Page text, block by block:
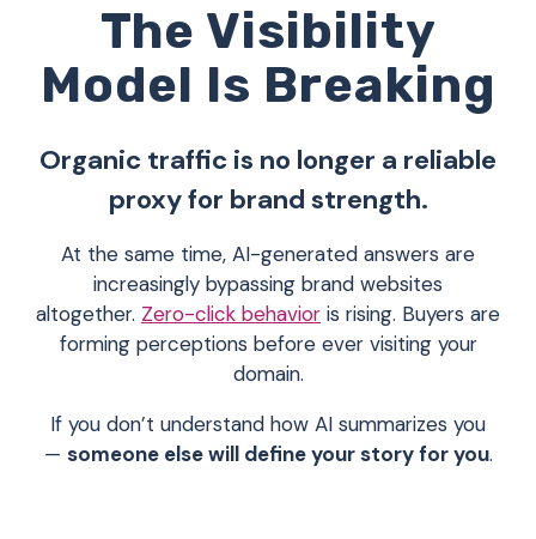
The Visibility
Model Is Breaking
Organic traffic is no longer a reliable
proxy for brand strength.
At the same time, AI-generated answers are
increasingly bypassing brand websites
altogether. Zero-click behavior is rising. Buyers are
forming perceptions before ever visiting your
domain.
If you don’t understand how AI summarizes you
— someone else will define your story for you.